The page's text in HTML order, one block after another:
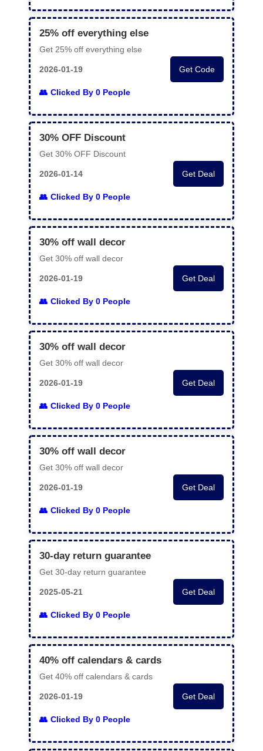
25% off everything else
Get 25% off everything else
2026-01-19
Clicked By 0 People
Get Code
30% OFF Discount
Get 30% OFF Discount
2026-01-14
Clicked By 0 People
Get Deal
30% off wall decor
Get 30% off wall decor
2026-01-19
Clicked By 0 People
Get Deal
30% off wall decor
Get 30% off wall decor
2026-01-19
Clicked By 0 People
Get Deal
30% off wall decor
Get 30% off wall decor
2026-01-19
Clicked By 0 People
Get Deal
30-day return guarantee
Get 30-day return guarantee
2025-05-21
Clicked By 0 People
Get Deal
40% off calendars & cards
Get 40% off calendars & cards
2026-01-19
Clicked By 0 People
Get Deal